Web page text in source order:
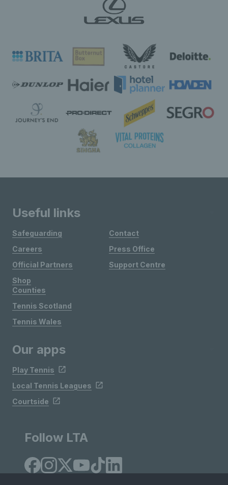
Useful links
Safeguarding
Careers
Official Partners
Shop
Contact
Press Office
Support Centre
Counties
Tennis Scotland
Tennis Wales
Our apps
Play Tennis
Local Tennis Leagues
Courtside
Follow LTA